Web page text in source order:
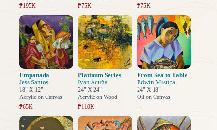
₱195K
₱75K
₱75K
Empanada
Jess Santos
18" X 12"
Acrylic on Canvas
₱65K
Platinum Series
Ivan Acuña
24" X 24"
Acrylic on Wood
₱110K
From Sea to Table
Edwin Mistica
24" X 18"
Oil on Canvas
–